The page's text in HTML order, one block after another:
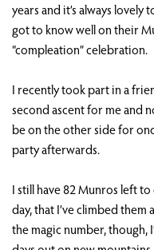
years and it’s always lovely
got to know well on their
“compleation” celebration.
I recently took part in a
second ascent for me and
be on the other side for
party afterwards.
I still have 82 Munros left
day, that I’ve climbed
the magic number, though,